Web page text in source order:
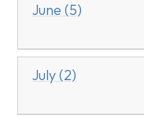
June (5)
July (2)